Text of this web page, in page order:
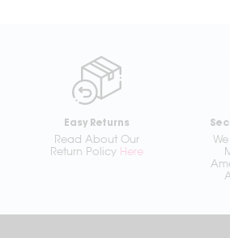
Easy Returns
Read About Our
Return Policy Here